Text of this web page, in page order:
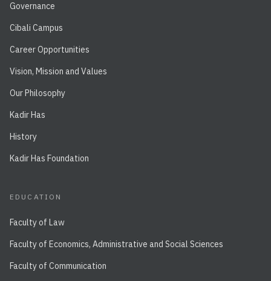
Governance
Cibali Campus
Career Opportunities
Vision, Mission and Values
Our Philosophy
Kadir Has
History
Kadir Has Foundation
EDUCATION
Faculty of Law
Faculty of Economics, Administrative and Social Sciences
Faculty of Communication